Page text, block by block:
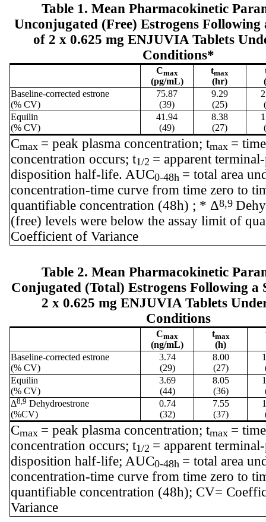
Table 1. Mean Pharmacokinetic
Unconjugated (Free) Estrogens Following
of 2 x 0.625 mg ENJUVIA Tablets
Conditions*
Cmax = peak plasma concentration; tmax =
concentration occurs; t1/2 = apparent
disposition half-life. AUC0-48h = total area
concentration-time curve from time zero to
quantifiable concentration (48h) ; * Δ8,9
(free) levels were below the assay limit of
Coefficient of Variance
Cmax
(pg/mL)
tmax
(hr)
Baseline-corrected estrone
(% CV)
75.87
(39)
9.29
(25)
Equilin
(% CV)
41.94
(49)
8.38
(27)
Table 2. Mean Pharmacokinetic
Conjugated (Total) Estrogens Following a
2 x 0.625 mg ENJUVIA Tablets
Conditions
Cmax = peak plasma concentration; tmax =
concentration occurs; t1/2 = apparent
disposition half-life; AUC0-48h = total area
concentration-time curve from time zero to
quantifiable concentration (48h); CV=
Variance
Cmax
(ng/mL)
tmax
(h)
Baseline-corrected estrone
(% CV)
3.74
(29)
8.00
(27)
Equilin
(% CV)
3.69
(44)
8.05
(36)
Δ8,9 Dehydroestrone
(%CV)
0.74
(32)
7.55
(37)